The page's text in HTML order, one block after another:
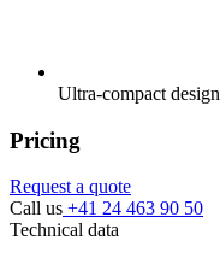
Ultra-compact design
Pricing
Request a quote
Call us +41 24 463 90 50
Technical data